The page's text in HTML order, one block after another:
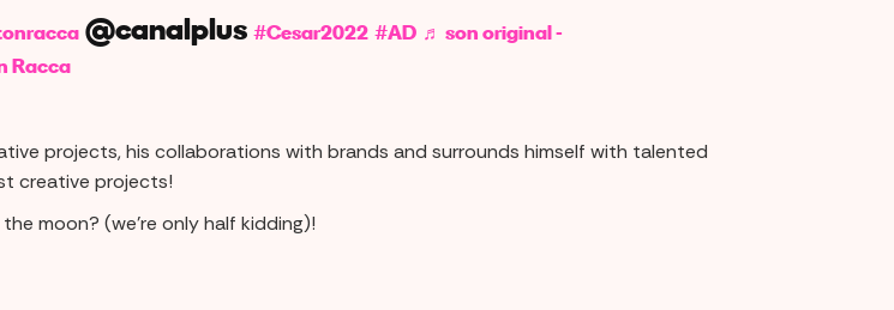
@canalplus #Cesar2022 #AD ♬ son original -
Racca
projects, his collaborations with brands and surrounds himself with talented
creative projects!
moon? (we're only half kidding)!